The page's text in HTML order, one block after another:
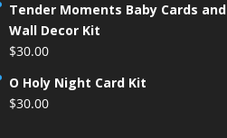
Tender Moments Baby Cards and
Wall Decor Kit
$30.00
O Holy Night Card Kit
$30.00